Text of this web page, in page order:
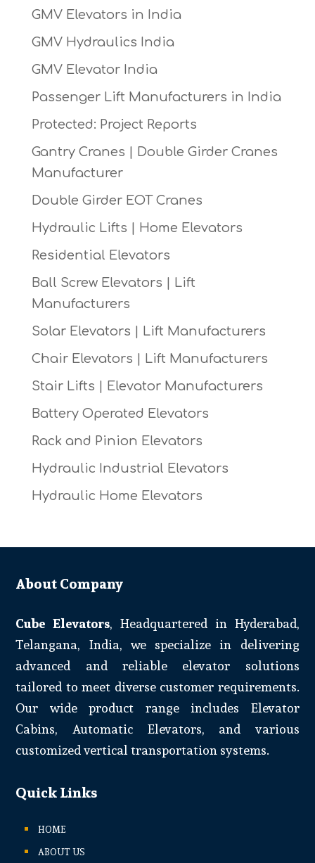
GMV Elevators in India
GMV Hydraulics India
GMV Elevator India
Passenger Lift Manufacturers in India
Protected: Project Reports
Gantry Cranes | Double Girder Cranes
Manufacturer
Double Girder EOT Cranes
Hydraulic Lifts | Home Elevators
Residential Elevators
Ball Screw Elevators | Lift
Manufacturers
Solar Elevators | Lift Manufacturers
Chair Elevators | Lift Manufacturers
Stair Lifts | Elevator Manufacturers
Battery Operated Elevators
Rack and Pinion Elevators
Hydraulic Industrial Elevators
Hydraulic Home Elevators
About Company
Cube Elevators, Headquartered in Hyderabad,
Telangana, India, we specialize in delivering
advanced and reliable elevator solutions
tailored to meet diverse customer requirements.
Our wide product range includes Elevator
Cabins, Automatic Elevators, and various
customized vertical transportation systems.
Quick Links
HOME
ABOUT US